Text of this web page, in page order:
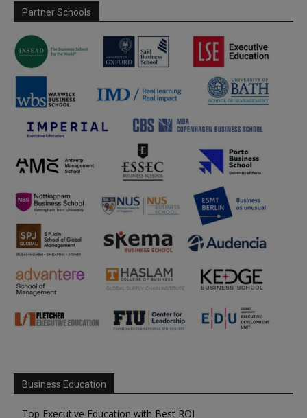
Partner Schools
Business Education
Top Executive Education with Best ROI